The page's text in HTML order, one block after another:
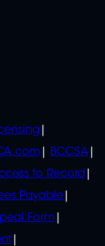
BCCSA
to Record
Payable
Form